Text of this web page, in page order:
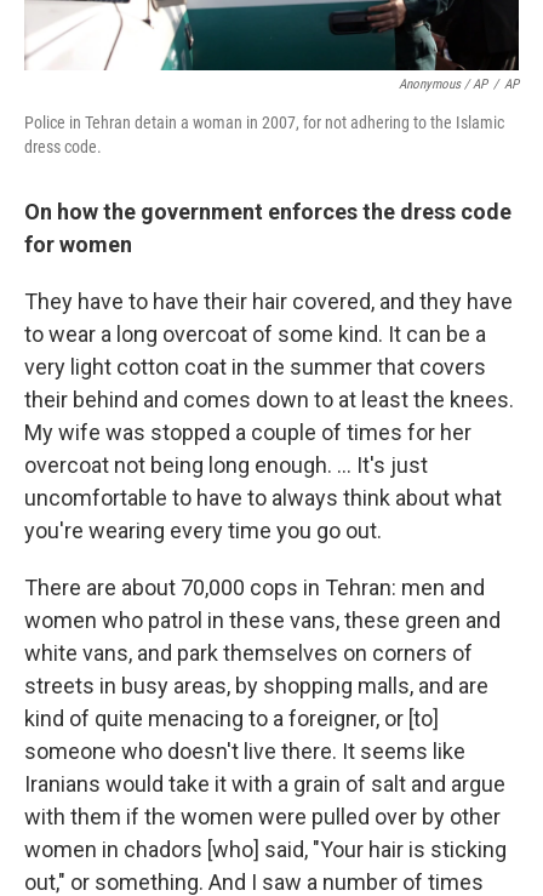
Anonymous / AP / AP
Police in Tehran detain a woman in 2007, for not adhering to the Islamic
dress code.
On how the government enforces the dress code
for women
They have to have their hair covered, and they have
to wear a long overcoat of some kind. It can be a
very light cotton coat in the summer that covers
their behind and comes down to at least the knees.
My wife was stopped a couple of times for her
overcoat not being long enough. ... It's just
uncomfortable to have to always think about what
you're wearing every time you go out.
There are about 70,000 cops in Tehran: men and
women who patrol in these vans, these green and
white vans, and park themselves on corners of
streets in busy areas, by shopping malls, and are
kind of quite menacing to a foreigner, or [to]
someone who doesn't live there. It seems like
Iranians would take it with a grain of salt and argue
with them if the women were pulled over by other
women in chadors [who] said, "Your hair is sticking
out," or something. And I saw a number of times